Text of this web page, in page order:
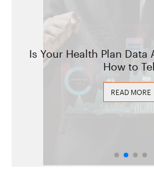
Is Your Health Plan Data
How to
READ MORE